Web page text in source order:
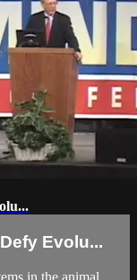
Evolu...
in the animal